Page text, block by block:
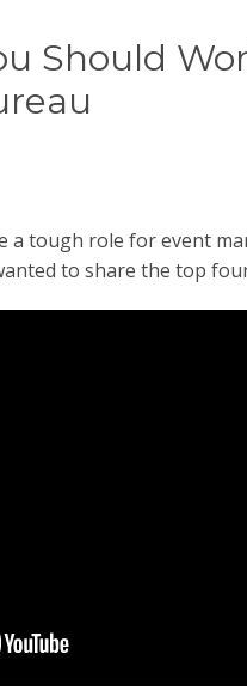
Should
a tough role for event
to share the top